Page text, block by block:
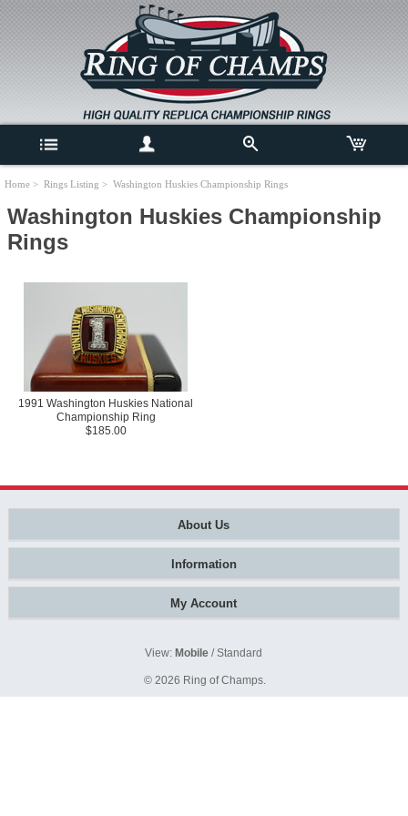
Home > Rings Listing > Washington Huskies Championship Rings
Washington Huskies Championship
Rings
1991 Washington Huskies National
Championship Ring
$185.00
About Us
Information
My Account
View: Mobile/Standard
© 2026 Ring of Champs.